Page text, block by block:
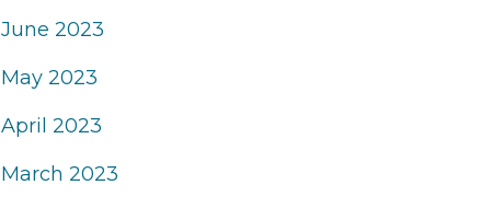
June 2023
May 2023
April 2023
March 2023